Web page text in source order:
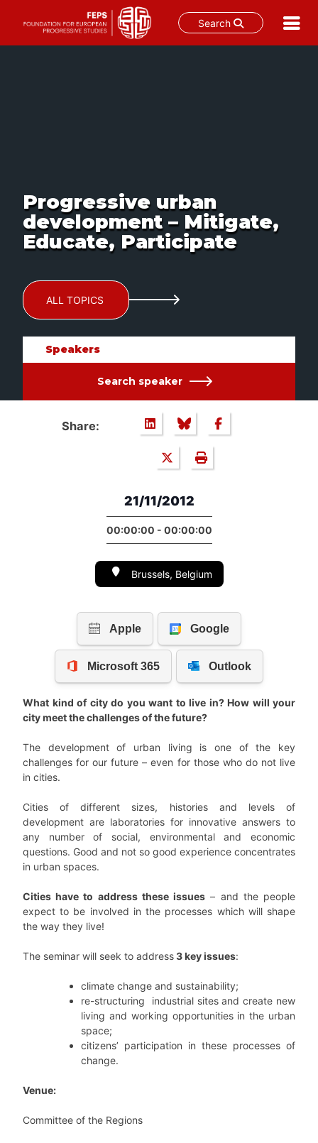
Search
Progressive urban
development – Mitigate,
Educate, Participate
ALL TOPICS
Speakers
Search speaker
Share:
21/11/2012
00:00:00 - 00:00:00
Brussels, Belgium
What kind of city do you want to live in? How will your
city meet the challenges of the future?
The development of urban living is one of the key
challenges for our future – even for those who do not live
in cities.
Cities of different sizes, histories and levels of
development are laboratories for innovative answers to
any number of social, environmental and economic
questions. Good and not so good experience concentrates
in urban spaces.
Cities have to address these issues – and the people
expect to be involved in the processes which will shape
the way they live!
The seminar will seek to address3 key issues:
climate change and sustainability;
re-structuring industrial sites and create new
living and working opportunities in the urban
space;
citizens’ participation in these processes of
change.
Venue:
Committee of the Regions